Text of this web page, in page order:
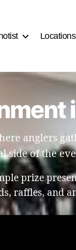
Locations
anglers
side of the
prize
raffles, and